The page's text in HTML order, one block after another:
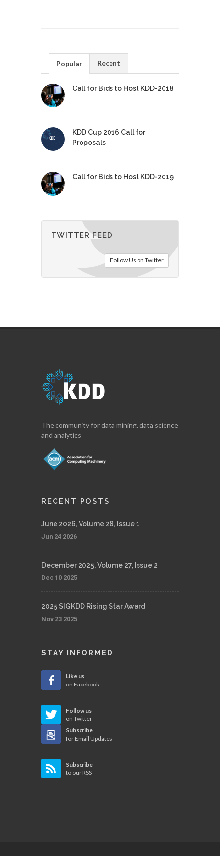
Popular Recent
Call for Bids to Host KDD-2018
KDD Cup 2016 Call for
Proposals
Call for Bids to Host KDD-2019
TWITTER FEED
Follow Us on Twitter
The community for data mining, data science
and analytics
RECENT POSTS
June 2026, Volume 28, Issue 1
Jun 24 2026
December 2025, Volume 27, Issue 2
Dec 10 2025
2025 SIGKDD Rising Star Award
Nov 23 2025
STAY INFORMED
Like us
on Facebook
Follow us
on Twitter
Subscribe
for Email Updates
Subscribe
to our RSS